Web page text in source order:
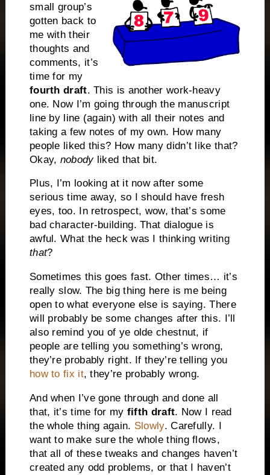
small group’s
gotten back to
me with their
thoughts and
comments, it’s
time for my
fourth draft. This is another work-heavy
one. Now I’m going through the manuscript
line by line (again) with all their notes and
taking a few notes of my own. How many
people liked this? How many didn’t like that?
Okay, nobodyliked that bit.
Plus, I’m looking at it now after some
serious time away, so I should have fresh
eyes, too. In retrospect, wow, that’s some
bad character-building. That dialogue is
awful. What the heck was I thinking writing
that?
Sometimes this goes fast. Other times… it’s
really slow. The big thing here is me being
open to what everyone else is saying. There
will probably be some changes after this. I’ll
also remind you of ye olde chestnut, if
people are telling you something’s wrong,
they’re probably right. If they’re telling you
how to fix it, they’re probably wrong.
And when I’ve gone through and done all
that, it’s time for my fifth draft. Now I read
the whole thing again. Slowly. Carefully. I
want to make sure the whole thing flows,
that all of these tweaks and changes haven’t
created any odd problems, or that I haven’t